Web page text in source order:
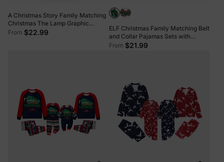
A Christmas Story Family Matching
Christmas The Lamp Graphic
Pajamas Sets with Christmas Socks
From $22.99
ELF Christmas Family Matching Belt
and Collar Pajamas Sets with
Christmas Socks
From $21.99